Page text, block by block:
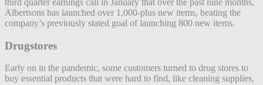
Albertsons has launched over 1,000-plus new items, beating the
company’s previously stated goal of launching 800 new items.
Drugstores
Early on in the pandemic, some customers turned to drug stores to
buy essential products that were hard to find, like cleaning supplies,